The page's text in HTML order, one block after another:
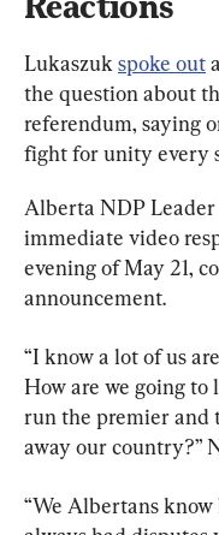
Lukaszuk spoke out
the question about
referendum, saying
fight for unity every
Alberta NDP
immediate video
evening of May 21,
announcement.
“I know a lot of us
How are we going
run the premier and
away our country?”
“We Albertans